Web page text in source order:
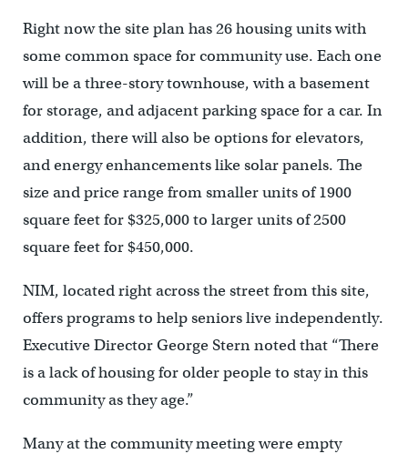
Right now the site plan has 26 housing units with
some common space for community use. Each one
will be a three-story townhouse, with a basement
for storage, and adjacent parking space for a car. In
addition, there will also be options for elevators,
and energy enhancements like solar panels. The
size and price range from smaller units of 1900
square feet for $325,000 to larger units of 2500
square feet for $450,000.
NIM, located right across the street from this site,
offers programs to help seniors live independently.
Executive Director George Stern noted that “There
is a lack of housing for older people to stay in this
community as they age.”
Many at the community meeting were empty